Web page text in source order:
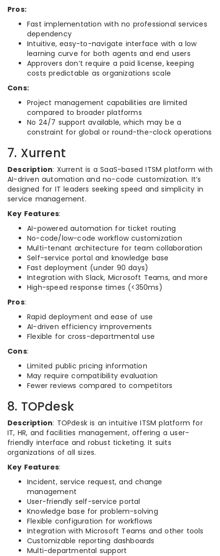
Pros:
Fast implementation with no professional services
dependency
Intuitive, easy-to-navigate interface with a low
learning curve for both agents and end users
Approvers don’t require a paid license, keeping
costs predictable as organizations scale
Cons:
Project management capabilities are limited
compared to broader platforms
No 24/7 support available, which may be a
constraint for global or round-the-clock operations
7. Xurrent
Description: Xurrent is a SaaS-based ITSM platform with
AI-driven automation and no-code customization. It’s
designed for IT leaders seeking speed and simplicity in
service management.
Key Features:
AI-powered automation for ticket routing
No-code/low-code workflow customization
Multi-tenant architecture for team collaboration
Self-service portal and knowledge base
Fast deployment (under 90 days)
Integration with Slack, Microsoft Teams, and more
High-speed response times (<350ms)
Pros:
Rapid deployment and ease of use
AI-driven efficiency improvements
Flexible for cross-departmental use
Cons:
Limited public pricing information
May require compatibility evaluation
Fewer reviews compared to competitors
8. TOPdesk
Description: TOPdesk is an intuitive ITSM platform for
IT, HR, and facilities management, offering a user-
friendly interface and robust ticketing. It suits
organizations of all sizes.
Key Features:
Incident, service request, and change
management
User-friendly self-service portal
Knowledge base for problem-solving
Flexible configuration for workflows
Integration with Microsoft Teams and other tools
Customizable reporting dashboards
Multi-departmental support